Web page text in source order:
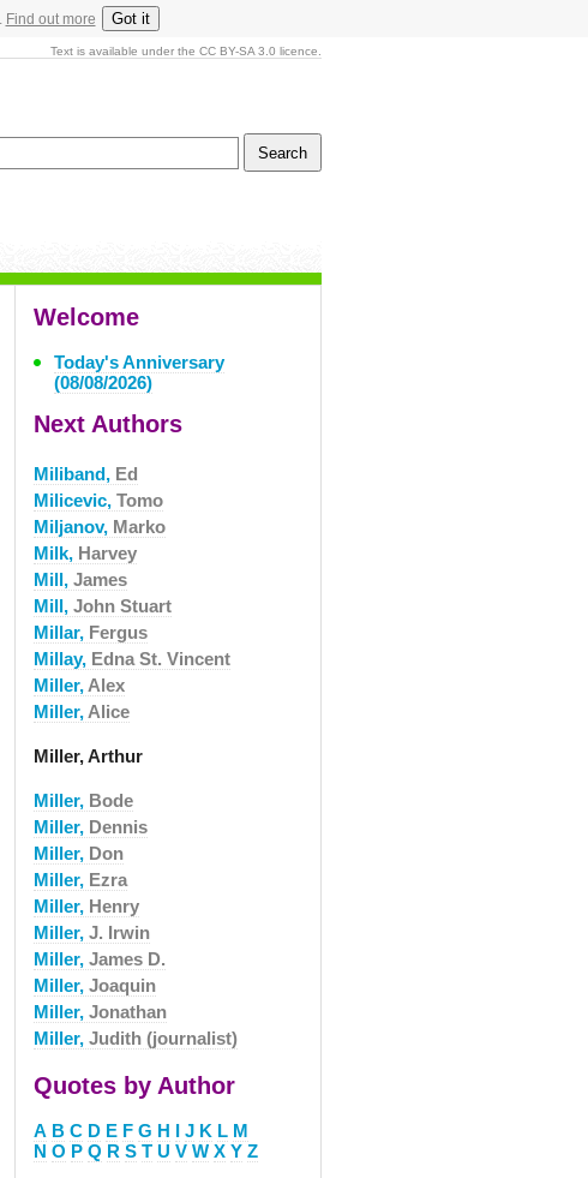
Find out more Got it
Text is available under the CC BY-SA 3.0 licence.
Welcome
Today's Anniversary
(08/08/2026)
Next Authors
Miliband, Ed
Milicevic, Tomo
Miljanov, Marko
Milk, Harvey
Mill, James
Mill, John Stuart
Millar, Fergus
Millay, Edna St. Vincent
Miller, Alex
Miller, Alice
Miller, Arthur
Miller, Bode
Miller, Dennis
Miller, Don
Miller, Ezra
Miller, Henry
Miller, J. Irwin
Miller, James D.
Miller, Joaquin
Miller, Jonathan
Miller, Judith (journalist)
Quotes by Author
A B C D E F G H I J K L M
N O P Q R S T U V W X Y Z